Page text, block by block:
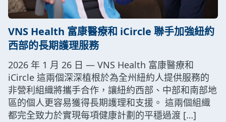
VNS Health 富康醫療和 iCircle 聯手加強紐約
西部的長期護理服務
2026 年 1 月 26 日 — VNS Health 富康醫療和
iCircle 這兩個深深植根於為全州紐約人提供服務的
非營利組織將攜手合作，讓紐約西部、中部和南部地
區的個人更容易獲得長期護理和支援。 這兩個組織
都完全致力於實現每項健康計劃的平穩過渡 […]